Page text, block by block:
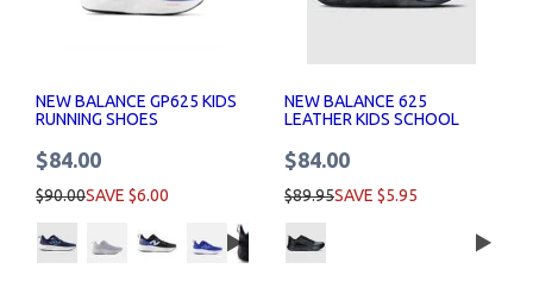
NEW BALANCE GP625 KIDS
RUNNING SHOES
$84.00
$90.00SAVE $6.00
NEW BALANCE 625
LEATHER KIDS SCHOOL
$84.00
$89.95SAVE $5.95